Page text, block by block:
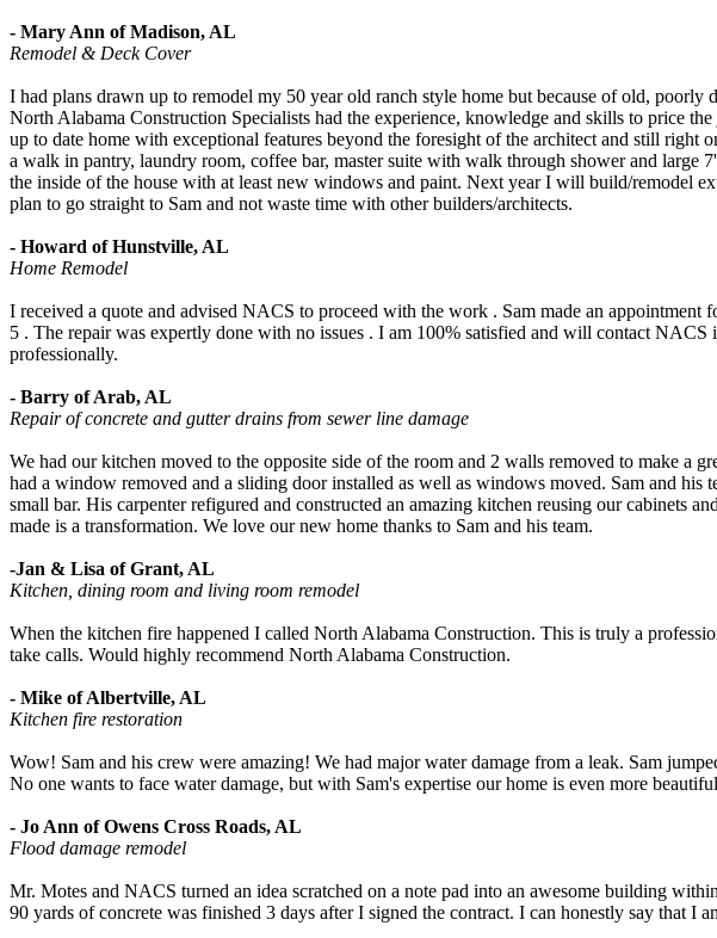
- Mary Ann of Madison, AL
Remodel & Deck Cover
I had plans drawn up to remodel my 50 year old ranch style home but because of old,
North Alabama Construction Specialists had the experience, knowledge and skills to price
up to date home with exceptional features beyond the foresight of the architect and still
a walk in pantry, laundry room, coffee bar, master suite with walk through shower and
the inside of the house with at least new windows and paint. Next year I will build/remodel
plan to go straight to Sam and not waste time with other builders/architects.
- Howard of Hunstville, AL
Home Remodel
I received a quote and advised NACS to proceed with the work . Sam made an
5 . The repair was expertly done with no issues . I am 100% satisfied and will contact
professionally.
- Barry of Arab, AL
Repair of concrete and gutter drains from sewer line damage
We had our kitchen moved to the opposite side of the room and 2 walls removed to make a
had a window removed and a sliding door installed as well as windows moved. Sam and
small bar. His carpenter refigured and constructed an amazing kitchen reusing our cabinets
made is a transformation. We love our new home thanks to Sam and his team.
-Jan & Lisa of Grant, AL
Kitchen, dining room and living room remodel
When the kitchen fire happened I called North Alabama Construction. This is truly a
take calls. Would highly recommend North Alabama Construction.
- Mike of Albertville, AL
Kitchen fire restoration
Wow! Sam and his crew were amazing! We had major water damage from a leak. Sam
No one wants to face water damage, but with Sam's expertise our home is even more
- Jo Ann of Owens Cross Roads, AL
Flood damage remodel
Mr. Motes and NACS turned an idea scratched on a note pad into an awesome building
90 yards of concrete was finished 3 days after I signed the contract. I can honestly say that I